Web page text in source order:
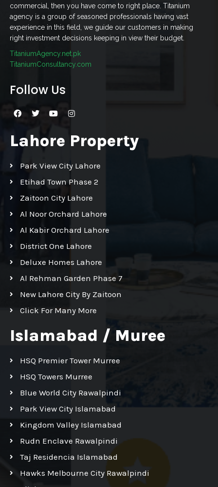
commercial, then you have come to right place. Titanium
agency is a group of seasoned professionals having vast
experience in this field, we guide our customers in making
right investment decisions keeping in view their budget.
TitaniumAgency.net.pk
TitaniumConsultancy.com
Follow Us
Lahore Property
Park View City Lahore
Etihad Town Phase 2
Zaitoon City Lahore
Al Noor Orchard Lahore
Al Kabir Orchard Lahore
District One Lahore
Deluxe Homes Lahore
Al Rehman Garden Phase 7
New Lahore City By Zaitoon
Click For Many More
Islamabad / Muree
HSQ Premier Tower Murree
HSQ Towers Murree
Blue World City Rawalpindi
Park View City Islamabad
Kingdom Valley Islamabad
Rudn Enclave Rawalpindi
Taj Residencia Islamabad
Hawks Melbourne City Rawalpindi